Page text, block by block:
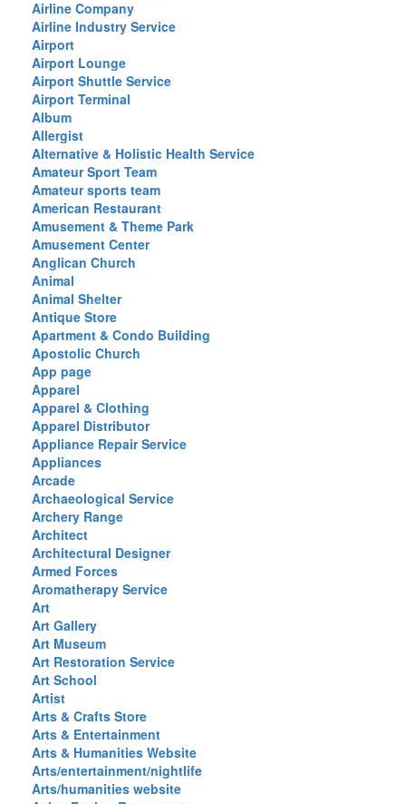
Airline Company
Airline Industry Service
Airport
Airport Lounge
Airport Shuttle Service
Airport Terminal
Album
Allergist
Alternative & Holistic Health Service
Amateur Sport Team
Amateur sports team
American Restaurant
Amusement & Theme Park
Amusement Center
Anglican Church
Animal
Animal Shelter
Antique Store
Apartment & Condo Building
Apostolic Church
App page
Apparel
Apparel & Clothing
Apparel Distributor
Appliance Repair Service
Appliances
Arcade
Archaeological Service
Archery Range
Architect
Architectural Designer
Armed Forces
Aromatherapy Service
Art
Art Gallery
Art Museum
Art Restoration Service
Art School
Artist
Arts & Crafts Store
Arts & Entertainment
Arts & Humanities Website
Arts/entertainment/nightlife
Arts/humanities website